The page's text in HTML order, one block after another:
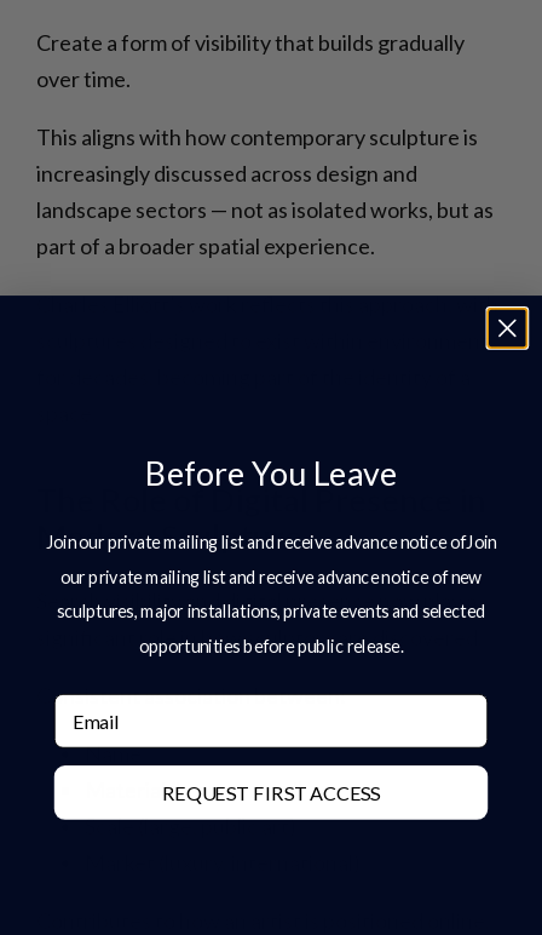
Create a form of visibility that builds gradually
over time.
This aligns with how contemporary sculpture is
increasingly discussed across design and
landscape sectors — not as isolated works, but as
part of a broader spatial experience.
Charles Elliott’s work reflects this approach, with
sculptures designed to exist within environments
Modern Sculpture
Search visibility and digital presence now play a
significant role in how sculptors are discovered.
Consistent association between:
Name
Material (bronze, steel)
Scale (large, public art)
Before You Leave
Join our private mailing list and receive advance notice ofJoin
our private mailing list and receive advance notice of new
sculptures, major installations, private events and selected
opportunities before public release.
Email
REQUEST FIRST ACCESS